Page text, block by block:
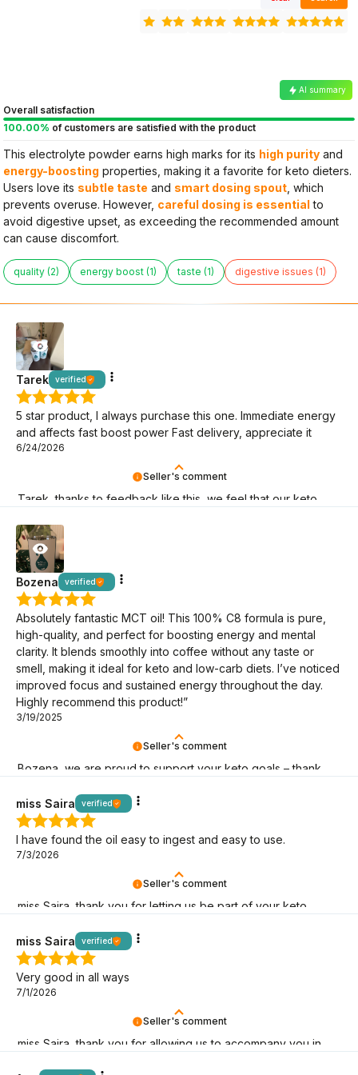
AI summary
Overall satisfaction
100.00% of customers are satisfied with the product
This electrolyte powder earns high marks for its high purity and
energy-boosting properties, making it a favorite for keto dieters.
Users love its subtle taste and smart dosing spout , which
prevents overuse. However, careful dosing is essential to
avoid digestive upset, as exceeding the recommended amount
can cause discomfort.
quality (2) energy boost (1) taste (1) digestive issues (1)
Seller's comment
Tarek, thanks to feedback like this, we feel that our keto
Tarek verified
5 star product, I always purchase this one. Immediate energy
and affects fast boost power Fast delivery, appreciate it
6/24/2026
Seller's comment
Bozena, we are proud to support your keto goals – thank
Bozena verified
Absolutely fantastic MCT oil! This 100% C8 formula is pure,
high-quality, and perfect for boosting energy and mental
clarity. It blends smoothly into coffee without any taste or
smell, making it ideal for keto and low-carb diets. I’ve noticed
improved focus and sustained energy throughout the day.
Highly recommend this product!”
3/19/2025
Seller's comment
miss Saira, thank you for letting us be part of your keto
miss Saira verified
I have found the oil easy to ingest and easy to use.
7/3/2026
Seller's comment
miss Saira, thank you for allowing us to accompany you in
miss Saira verified
Very good in all ways
7/1/2026